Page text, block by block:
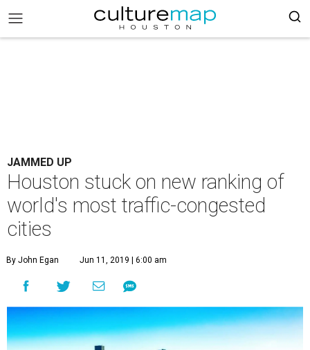
JAMMED UP
Houston stuck on new ranking of
world's most traffic-congested
cities
By John Egan Jun 11, 2019 | 6:00 am